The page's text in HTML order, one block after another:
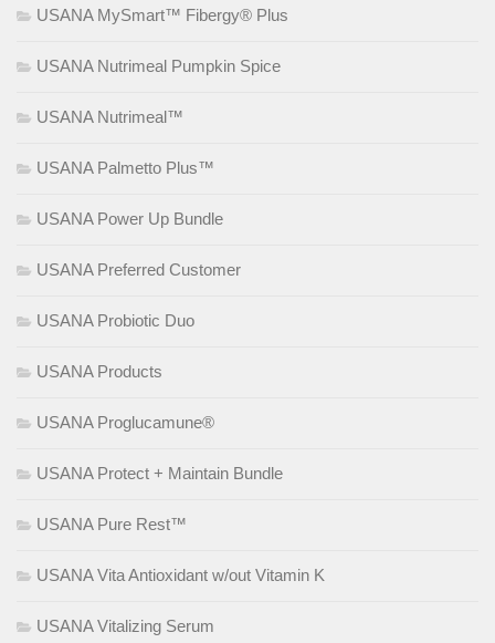
USANA MySmart™ Fibergy® Plus
USANA Nutrimeal Pumpkin Spice
USANA Nutrimeal™
USANA Palmetto Plus™
USANA Power Up Bundle
USANA Preferred Customer
USANA Probiotic Duo
USANA Products
USANA Proglucamune®
USANA Protect + Maintain Bundle
USANA Pure Rest™
USANA Vita Antioxidant w/out Vitamin K
USANA Vitalizing Serum